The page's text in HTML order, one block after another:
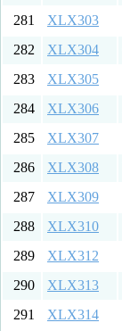
281
XLX303
282
XLX304
283
XLX305
284
XLX306
285
XLX307
286
XLX308
287
XLX309
288
XLX310
289
XLX312
290
XLX313
291
XLX314